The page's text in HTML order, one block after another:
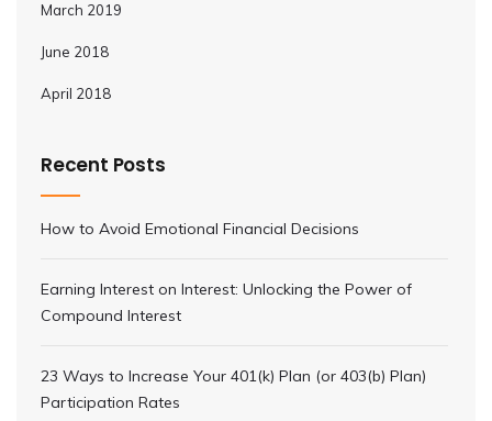
March 2019
June 2018
April 2018
Recent Posts
How to Avoid Emotional Financial Decisions
Earning Interest on Interest: Unlocking the Power of
Compound Interest
23 Ways to Increase Your 401(k) Plan (or 403(b) Plan)
Participation Rates